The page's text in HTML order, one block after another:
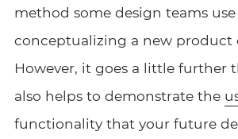
method some design teams
conceptualizing a new product
However, it goes a little further
also helps to demonstrate the
functionality that your future